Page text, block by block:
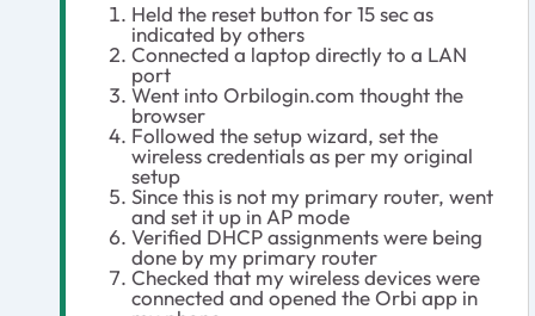
Held the reset button for 15 sec as
indicated by others
Connected a laptop directly to a LAN
port
Went into Orbilogin.com thought the
browser
Followed the setup wizard, set the
wireless credentials as per my original
setup
Since this is not my primary router, went
and set it up in AP mode
Verified DHCP assignments were being
done by my primary router
Checked that my wireless devices were
connected and opened the Orbi app in